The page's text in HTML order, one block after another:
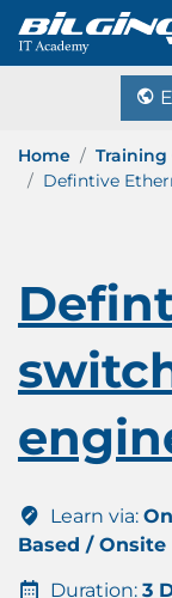
Home
Training
Defintive
Learn via:
Based / Onsite
Duration: 3